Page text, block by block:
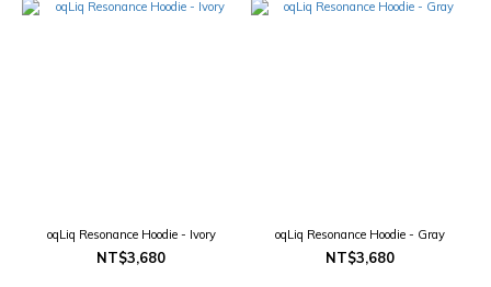
oqLiq Resonance Hoodie - Ivory
NT$3,680
oqLiq Resonance Hoodie - Gray
NT$3,680